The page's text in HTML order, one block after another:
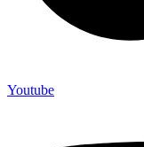
Youtube